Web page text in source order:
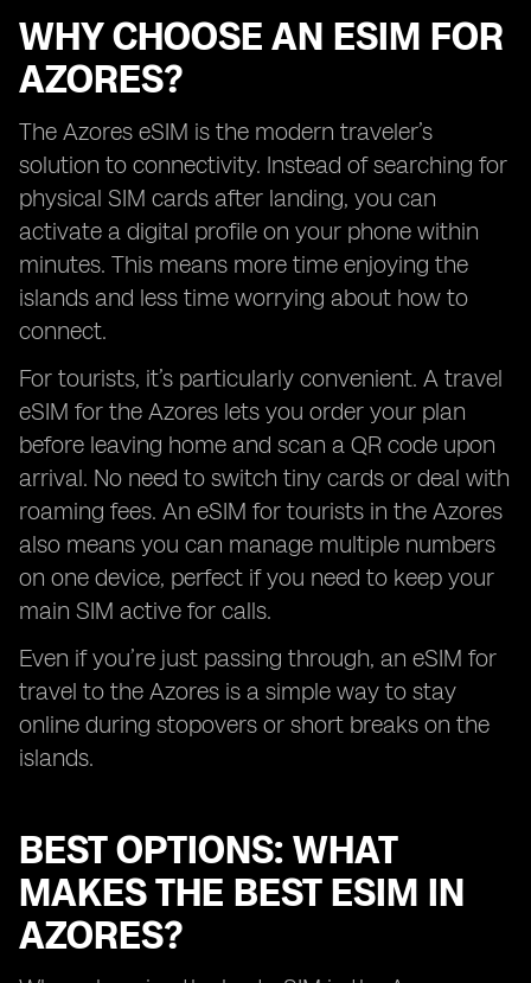
WHY CHOOSE AN ESIM FOR
AZORES?
The Azores eSIM is the modern traveler’s
solution to connectivity. Instead of searching for
physical SIM cards after landing, you can
activate a digital profile on your phone within
minutes. This means more time enjoying the
islands and less time worrying about how to
connect.
For tourists, it’s particularly convenient. A travel
eSIM for the Azores lets you order your plan
before leaving home and scan a QR code upon
arrival. No need to switch tiny cards or deal with
roaming fees. An eSIM for tourists in the Azores
also means you can manage multiple numbers
on one device, perfect if you need to keep your
main SIM active for calls.
Even if you’re just passing through, an eSIM for
travel to the Azores is a simple way to stay
online during stopovers or short breaks on the
islands.
BEST OPTIONS: WHAT
MAKES THE BEST ESIM IN
AZORES?